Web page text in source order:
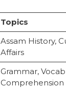
Topics
Assam History,
Affairs
Grammar,
Comprehension